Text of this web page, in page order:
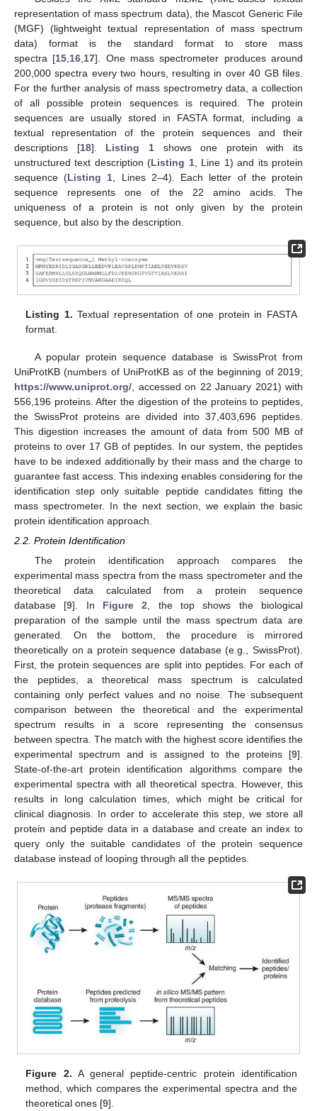
representation of mass spectrum data), the Mascot Generic File
(MGF) (lightweight textual representation of mass spectrum
data) format is the standard format to store mass
spectra [15 16 17]. One mass spectrometer produces around
200,000 spectra every two hours, resulting in over 40 GB files.
For the further analysis of mass spectrometry data, a collection
of all possible protein sequences is required. The protein
sequences are usually stored in FASTA format, including a
textual representation of the protein sequences and their
descriptions [18]. Listing 1shows one protein with its
unstructured text description (Listing 1, Line 1) and its protein
sequence (Listing 1 , Lines 2–4). Each letter of the protein
sequence represents one of the 22 amino acids. The
uniqueness of a protein is not only given by the protein
sequence, but also by the description.
Listing 1. Textual representation of one protein in FASTA
format.
A popular protein sequence database is SwissProt from
UniProtKB (numbers of UniProtKB as of the beginning of 2019;
https://www.uniprot.org/ , accessed on 22 January 2021) with
556,196 proteins. After the digestion of the proteins to peptides,
the SwissProt proteins are divided into 37,403,696 peptides.
This digestion increases the amount of data from 500 MB of
proteins to over 17 GB of peptides. In our system, the peptides
have to be indexed additionally by their mass and the charge to
guarantee fast access. This indexing enables considering for the
identification step only suitable peptide candidates fitting the
mass spectrometer. In the next section, we explain the basic
protein identification approach.
2.2. Protein Identification
The protein identification approach compares the
experimental mass spectra from the mass spectrometer and the
theoretical data calculated from a protein sequence
database [9]. In Figure 2 , the top shows the biological
preparation of the sample until the mass spectrum data are
generated. On the bottom, the procedure is mirrored
theoretically on a protein sequence database (e.g., SwissProt).
First, the protein sequences are split into peptides. For each of
the peptides, a theoretical mass spectrum is calculated
containing only perfect values and no noise. The subsequent
comparison between the theoretical and the experimental
spectrum results in a score representing the consensus
between spectra. The match with the highest score identifies the
experimental spectrum and is assigned to the proteins [9].
State-of-the-art protein identification algorithms compare the
experimental spectra with all theoretical spectra. However, this
results in long calculation times, which might be critical for
clinical diagnosis. In order to accelerate this step, we store all
protein and peptide data in a database and create an index to
query only the suitable candidates of the protein sequence
database instead of looping through all the peptides.
Figure 2. A general peptide-centric protein identification
method, which compares the experimental spectra and the
theoretical ones [9].